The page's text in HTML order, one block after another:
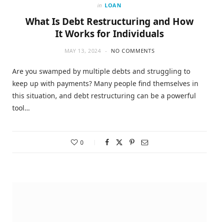
in LOAN
What Is Debt Restructuring and How
It Works for Individuals
MAY 13, 2024 NO COMMENTS
Are you swamped by multiple debts and struggling to
keep up with payments? Many people find themselves in
this situation, and debt restructuring can be a powerful
tool…
0